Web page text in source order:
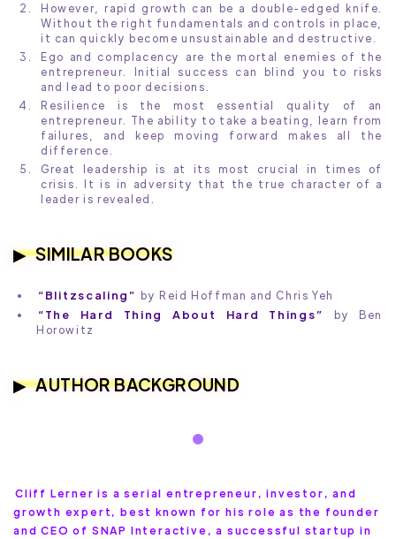
However, rapid growth can be a double-edged knife.
Without the right fundamentals and controls in place,
it can quickly become unsustainable and destructive.
Ego and complacency are the mortal enemies of the
entrepreneur. Initial success can blind you to risks
and lead to poor decisions.
Resilience is the most essential quality of an
entrepreneur. The ability to take a beating, learn from
failures, and keep moving forward makes all the
difference.
Great leadership is at its most crucial in times of
crisis. It is in adversity that the true character of a
leader is revealed.
SIMILAR BOOKS
“Blitzscaling” by Reid Hoffman and Chris Yeh
“The Hard Thing About Hard Things”
by Ben
Horowitz
AUTHOR BACKGROUND
Cliff Lerner is a serial entrepreneur, investor, and
growth expert, best known for his role as the founder
and CEO of SNAP Interactive, a successful startup in